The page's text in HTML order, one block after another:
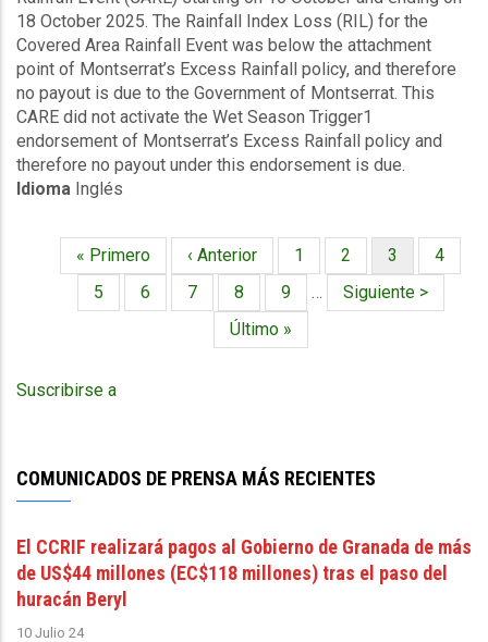
Rainfall
Events
(16/10/2025
to
18/10/2025)
-
Excess
Rainfall
Montserrat
-
October
27
18 October 2025. The Rainfall Index Loss (RIL) for the
Covered Area Rainfall Event was below the attachment
point of Montserrat’s Excess Rainfall policy, and therefore
no payout is due to the Government of Montserrat. This
CARE did not activate the Wet Season Trigger1
endorsement of Montserrat’s Excess Rainfall policy and
therefore no payout under this endorsement is due.
Idioma Inglés
Paginación
Primera
página
« Primero
Página
anterior
‹ Anterior Página
1 Página
2
Página
actual
3 Página
4
Página
5 Página
6 Página
7 Página
8 Página
9 …
Siguiente
página
Siguiente >
Última
página
Último »
Suscribirse a
COMUNICADOS DE PRENSA MÁS RECIENTES
El CCRIF realizará pagos al Gobierno de Granada de más
de US$44 millones (EC$118 millones) tras el paso del
huracán Beryl
10 Julio 24